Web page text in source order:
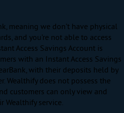
meaning we don’t have physical
and you’re not able to access
Access Savings Account is
with an Instant Access Savings
with their deposits held by
Wealthify does not possess the
customers can only view and
Wealthify service.